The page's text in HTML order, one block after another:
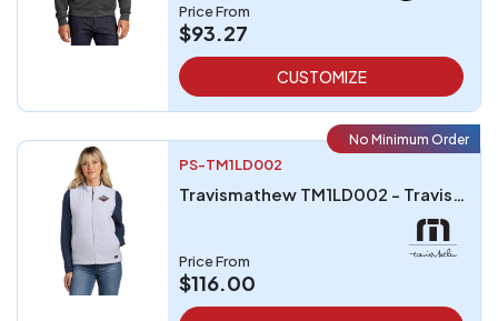
Price From
$93.27
CUSTOMIZE
No Minimum Order
PS-TM1LD002
Travismathew TM1LD002 - TravisMathew Ladies Cold Bay Vest
Price From
$116.00